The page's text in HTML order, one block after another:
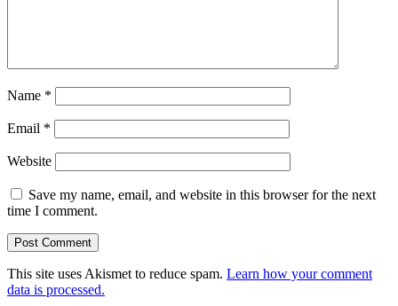
Name *
Email *
Website
Save my name, email, and website in this browser for the next
time I comment.
This site uses Akismet to reduce spam. Learn how your comment
data is processed.